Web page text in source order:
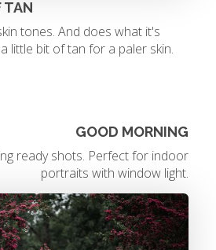
TAN
tones. And does what it's
little bit of tan for a paler skin.
GOOD MORNING
ready shots. Perfect for indoor
portraits with window light.